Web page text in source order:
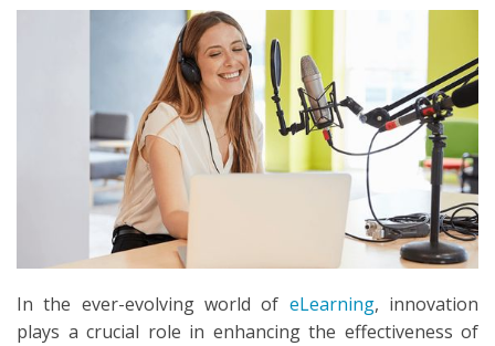
In the ever-evolving world of eLearning, innovation
plays a crucial role in enhancing the effectiveness of